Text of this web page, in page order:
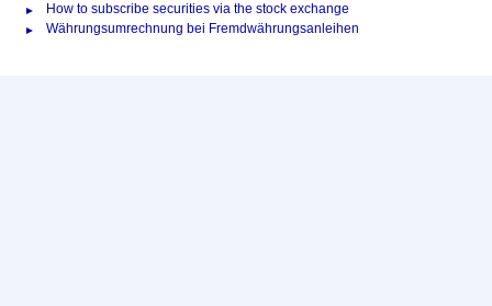
How to subscribe securities via the stock exchange
Währungsumrechnung bei Fremdwährungsanleihen